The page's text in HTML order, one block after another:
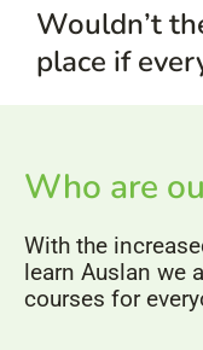
Wouldn’t
place if
Who are
With the
learn Auslan we
courses for